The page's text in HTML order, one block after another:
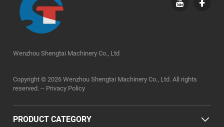
Wenzhou Shengtai Machinery Co., Ltd
Copyright © 2026 Wenzhou Shengtai Machinery Co., Ltd. All rights
reserved. -- Privacy Policy
PRODUCT CATEGORY